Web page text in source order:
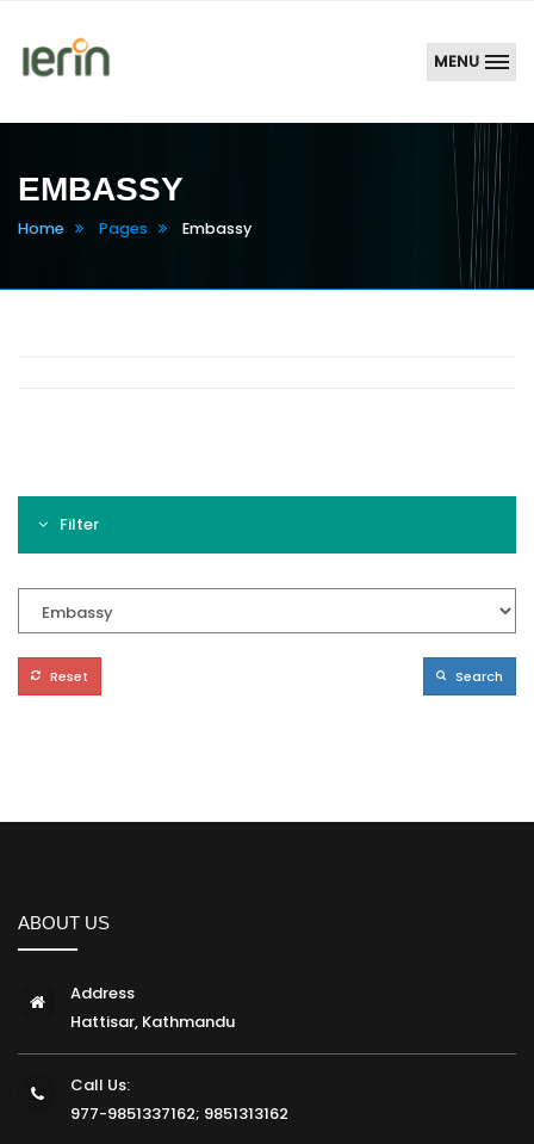
MENU
EMBASSY
Home Pages Embassy
Filter
Reset Search
ABOUT US
Address
Hattisar, Kathmandu
Call Us:
977-9851337162; 9851313162